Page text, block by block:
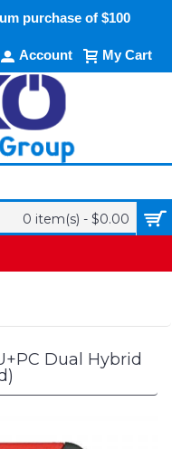
purchase of $100
Account My Cart
0 item(s) - $0.00
Case with Stand (Black-Red)
Dual Hybrid